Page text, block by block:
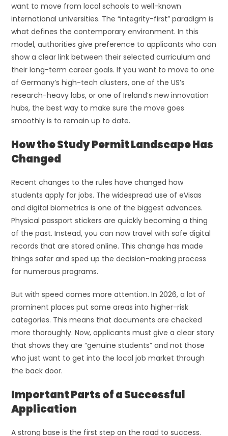
want to move from local schools to well-known
international universities. The “integrity-first” paradigm is
what defines the contemporary environment. In this
model, authorities give preference to applicants who can
show a clear link between their selected curriculum and
their long-term career goals. If you want to move to one
of Germany’s high-tech clusters, one of the US’s
research-heavy labs, or one of Ireland’s new innovation
hubs, the best way to make sure the move goes
smoothly is to remain up to date.
How the Study Permit Landscape Has
Changed
Recent changes to the rules have changed how
students apply for jobs. The widespread use of eVisas
and digital biometrics is one of the biggest advances.
Physical passport stickers are quickly becoming a thing
of the past. Instead, you can now travel with safe digital
records that are stored online. This change has made
things safer and sped up the decision-making process
for numerous programs.
But with speed comes more attention. In 2026, a lot of
prominent places put some areas into higher-risk
categories. This means that documents are checked
more thoroughly. Now, applicants must give a clear story
that shows they are “genuine students” and not those
who just want to get into the local job market through
the back door.
Important Parts of a Successful
Application
A strong base is the first step on the road to success.